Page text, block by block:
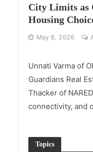
City Limits as
Housing
May 8, 2026
Unnati Varma of
Guardians Real
Thacker of
connectivity, and
Topics